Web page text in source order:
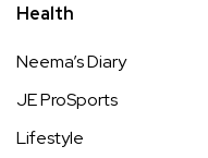
Health
Neema’s Diary
JE ProSports
Lifestyle